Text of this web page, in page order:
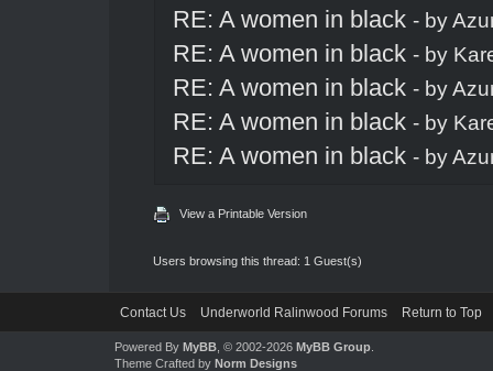
RE: A women in black - by
RE: A women in black - by
RE: A women in black - by
RE: A women in black - by
RE: A women in black - by
View a Printable Version
Users browsing this thread: 1 Guest(s)
Contact Us Underworld Ralinwood Forums Return to Top
Powered By MyBB, © 2002-2026 MyBB Group.
Theme Crafted by Norm Designs